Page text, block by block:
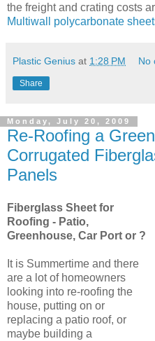
the freight and crating costs
Multiwall polycarbonate
Plastic Genius at 1:28 PM No
Share
Monday, July 20, 2009
Re-Roofing a
Corrugated
Panels
Fiberglass Sheet for
Roofing - Patio,
Greenhouse, Car Port or ?
It is Summertime and there
are a lot of homeowners
looking into re-roofing the
house, putting on or
replacing a patio roof, or
maybe building a